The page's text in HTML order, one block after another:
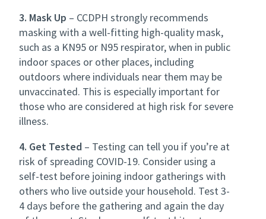
3. Mask Up – CCDPH strongly recommends
masking with a well-fitting high-quality mask,
such as a KN95 or N95 respirator, when in public
indoor spaces or other places, including
outdoors where individuals near them may be
unvaccinated. This is especially important for
those who are considered at high risk for severe
illness.
4. Get Tested – Testing can tell you if you’re at
risk of spreading COVID-19. Consider using a
self-test before joining indoor gatherings with
others who live outside your household. Test 3-
4 days before the gathering and again the day